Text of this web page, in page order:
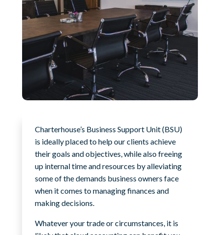
Charterhouse’s Business Support Unit (BSU)
is ideally placed to help our clients achieve
their goals and objectives, while also freeing
up internal time and resources by alleviating
some of the demands business owners face
when it comes to managing finances and
making decisions.
Whatever your trade or circumstances, it is